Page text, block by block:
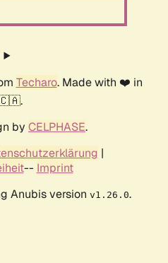
Techaro. Made with ❤️ in
by CELPHASE.
|
-- Imprint
Anubis version v1.26.0.